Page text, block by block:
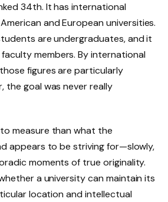
34th. It has international
and European universities.
are undergraduates, and it
members. By international
figures are particularly
the goal was never really
measure than what the
appears to be striving for—slowly,
moments of true originality.
a university can maintain its
location and intellectual